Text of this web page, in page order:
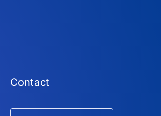
Contact